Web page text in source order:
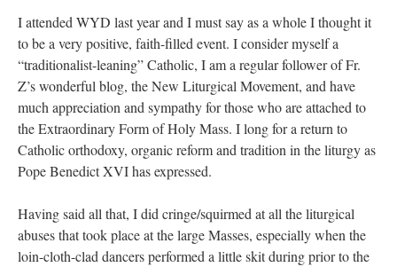
I attended WYD last year and I must say as a whole I thought it
to be a very positive, faith-filled event. I consider myself a
“traditionalist-leaning” Catholic, I am a regular follower of Fr.
Z’s wonderful blog, the New Liturgical Movement, and have
much appreciation and sympathy for those who are attached to
the Extraordinary Form of Holy Mass. I long for a return to
Catholic orthodoxy, organic reform and tradition in the liturgy as
Pope Benedict XVI has expressed.
Having said all that, I did cringe/squirmed at all the liturgical
abuses that took place at the large Masses, especially when the
loin-cloth-clad dancers performed a little skit during prior to the